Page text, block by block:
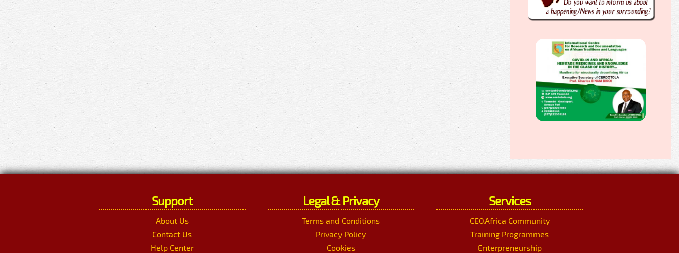
Support
About Us
Contact Us
Help Center
Legal & Privacy
Terms and Conditions
Privacy Policy
Cookies
Services
CEOAfrica Community
Training Programmes
Enterpreneurship